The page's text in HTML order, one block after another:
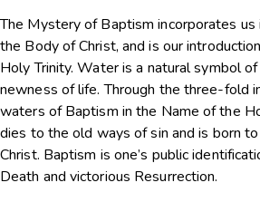
The Mystery of Baptism incorporates us
the Body of Christ, and is our
Holy Trinity. Water is a natural symbol
newness of life. Through the three-fold
waters of Baptism in the Name of the
dies to the old ways of sin and is born
Christ. Baptism is one’s public
Death and victorious Resurrection.